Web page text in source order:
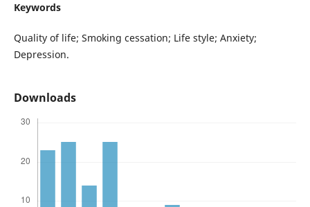
Keywords
Quality of life; Smoking cessation; Life style; Anxiety;
Depression.
Downloads